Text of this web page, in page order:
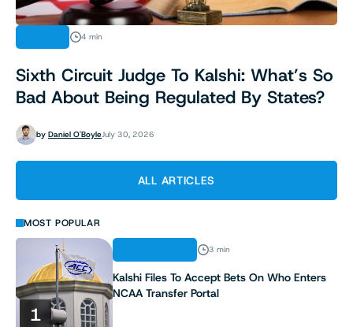
4 min
Sixth Circuit Judge To Kalshi: What’s So
Bad About Being Regulated By States?
by Daniel O'BoyleJuly 30, 2026
ALL ARTICLES
MOST POPULAR
1
3 min
Kalshi Files To Accept Bets On Who Enters
NCAA Transfer Portal